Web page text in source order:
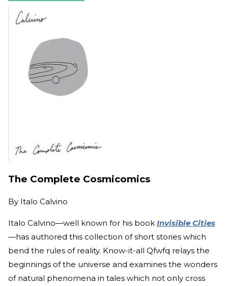
The Complete Cosmicomics
By Italo Calvino
Italo Calvino—well known for his book Invisible Cities
—has authored this collection of short stories which
bend the rules of reality. Know-it-all Qfwfq relays the
beginnings of the universe and examines the wonders
of natural phenomena in tales which not only cross